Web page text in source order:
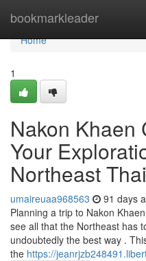
bookmarkleader
Home
Home
1
Nakon Khaen
Your
Northeast
umaireuaa968563 91 days
Planning a trip to Nakon
see all that the Northeast has
undoubtedly the best way .
the https://